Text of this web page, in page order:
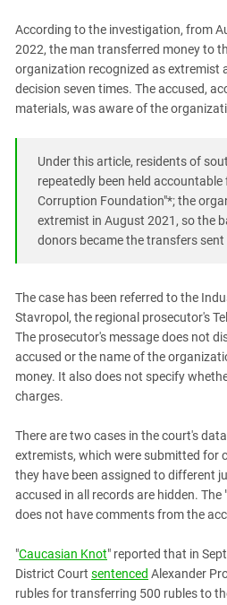
Kalmykia
Karachay-Cherkessia
Krasnodar Territory
North Caucasus
North Ossetia-Alania
North-Caucasian Federal District
Rostov Region
South Caucasus
South Federal District
South Ossetia
Stavropol Region
According to the investigation, from
2022, the man transferred money to
organization recognized as extremist
decision seven times. The accused,
materials, was aware of the
Under this article, residents of
repeatedly been held
Corruption Foundation"*; the
extremist in August 2021, so the
donors became the transfers
The case has been referred to the
Stavropol, the regional prosecutor's
The prosecutor's message does not
accused or the name of the
money. It also does not specify
charges.
There are two cases in the court's
extremists, which were submitted for
they have been assigned to different
accused in all records are hidden.
does not have comments from the
"Caucasian Knot" reported that in
District Court sentenced Alexander
rubles for transferring 500 rubles to